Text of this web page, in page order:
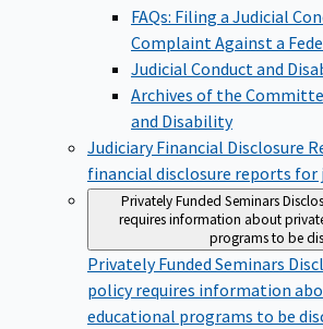
FAQs: Filing a Judicial
Complaint Against a
Judicial Conduct and
Archives of the
and Disability
Judiciary Financial Disclosure
financial disclosure reports for
Privately Funded Seminars
requires information about
programs to be
Privately Funded Seminars
policy requires information
educational programs to be